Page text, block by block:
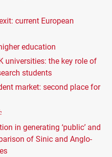
current European
education
universities: the key role of
students
market: second place for
in generating ‘public’ and
of Sinic and Anglo-